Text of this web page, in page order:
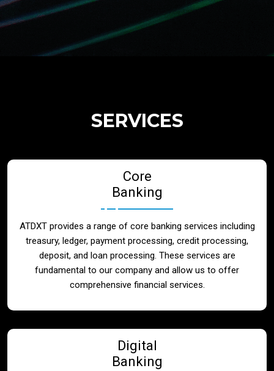
Telecom
Contact
SERVICES
Core
Banking
ATDXT provides a range of core banking services including
treasury, ledger, payment processing, credit processing,
deposit, and loan processing. These services are
fundamental to our company and allow us to offer
comprehensive financial services.
Digital
Banking